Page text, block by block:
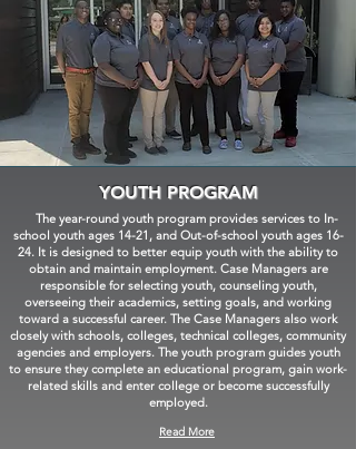
YOUTH PROGRAM
The year-round youth program provides services to In-
school youth ages 14-21, and Out-of-school youth ages 16-
24. It is designed to better equip youth with the ability to
obtain and maintain employment. Case Managers are
responsible for selecting youth, counseling youth,
overseeing their academics, setting goals, and working
toward a successful career. The Case Managers also work
closely with schools, colleges, technical colleges, community
agencies and employers. The youth program guides youth
to ensure they complete an educational program, gain work-
related skills and enter college or become successfully
employed.
Read More